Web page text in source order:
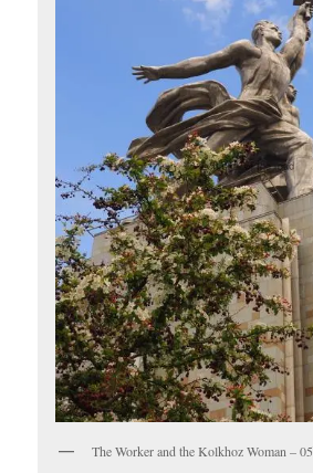
The Worker and the Kolkhoz Woman – 05